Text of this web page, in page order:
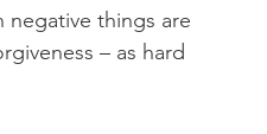
things are
– as hard